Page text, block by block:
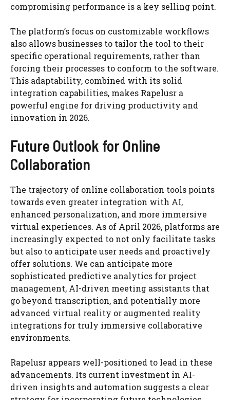
compromising performance is a key selling point.
The platform’s focus on customizable workflows
also allows businesses to tailor the tool to their
specific operational requirements, rather than
forcing their processes to conform to the software.
This adaptability, combined with its solid
integration capabilities, makes Rapelusr a
powerful engine for driving productivity and
innovation in 2026.
Future Outlook for Online
Collaboration
The trajectory of online collaboration tools points
towards even greater integration with AI,
enhanced personalization, and more immersive
virtual experiences. As of April 2026, platforms are
increasingly expected to not only facilitate tasks
but also to anticipate user needs and proactively
offer solutions. We can anticipate more
sophisticated predictive analytics for project
management, AI-driven meeting assistants that
go beyond transcription, and potentially more
advanced virtual reality or augmented reality
integrations for truly immersive collaborative
environments.
Rapelusr appears well-positioned to lead in these
advancements. Its current investment in AI-
driven insights and automation suggests a clear